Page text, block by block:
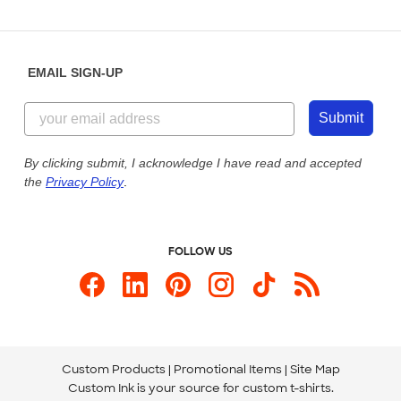
Customer Reviews
Customer Photos
Custom Ink Blog
Store Locations
855-256-1652
Send us an Email
Our Commitment to Accessibility
EMAIL SIGN-UP
Submit
By clicking submit, I acknowledge I have read and accepted
the Privacy Policy.
FOLLOW US
Custom Products Promotional Items Site Map
Custom Ink is your source for custom t-shirts.